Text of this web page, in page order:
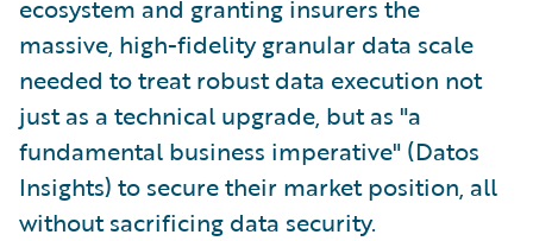
ecosystem and granting insurers the
massive, high-fidelity granular data scale
needed to treat robust data execution not
just as a technical upgrade, but as "a
fundamental business imperative" (Datos
Insights) to secure their market position, all
without sacrificing data security.